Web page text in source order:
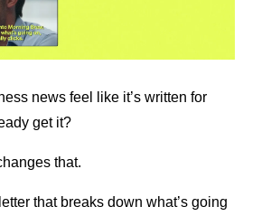
news feel like it’s written for
get it?
that.
that breaks down what’s going